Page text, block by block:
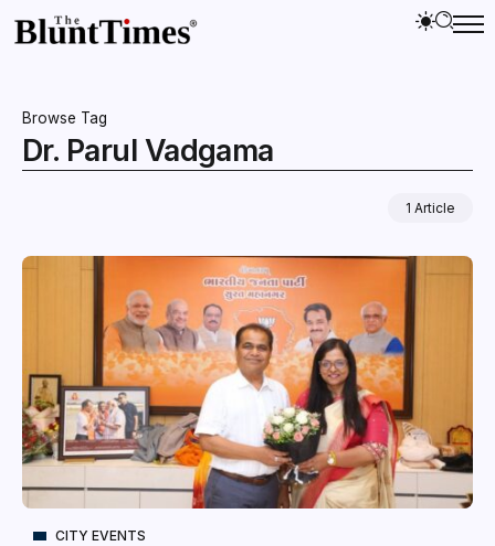
Browse Tag
Dr. Parul Vadgama
1 Article
CITY EVENTS